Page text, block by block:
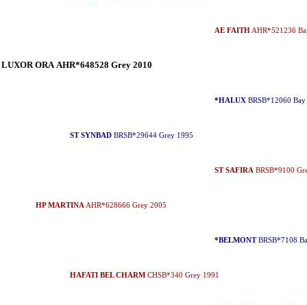
AE FAITH AHR*521236
LUXOR ORA AHR*648528 Grey 2010
*HALUX BRSB*12060
ST SYNBAD BRSB*29644 Grey 1995
ST SAFIRA BRSB*9100
HP MARTINA AHR*628666 Grey 2005
*BELMONTBRSB*7108
HAFATI BEL CHARM CHSB*340 Grey 1991